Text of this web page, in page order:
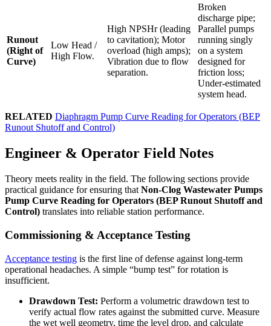
Runout
(Right of
Curve)
Low Head /
High Flow.
High NPSHr (leading
to cavitation); Motor
overload (high amps);
Vibration due to flow
separation.
Broken
discharge pipe;
Parallel pumps
running singly
on a system
designed for
friction loss;
Under-estimated
system head.
RELATED Diaphragm Pump Curve Reading for Operators (BEP
Runout Shutoff and Control)
Engineer & Operator Field Notes
Theory meets reality in the field. The following sections provide
practical guidance for ensuring that Non-Clog Wastewater Pumps
Pump Curve Reading for Operators (BEP Runout Shutoff and
Control) translates into reliable station performance.
Commissioning & Acceptance Testing
Acceptance testing is the first line of defense against long-term
operational headaches. A simple “bump test” for rotation is
insufficient.
Drawdown Test: Perform a volumetric drawdown test to
verify actual flow rates against the submitted curve. Measure
the wet well geometry, time the level drop, and calculate